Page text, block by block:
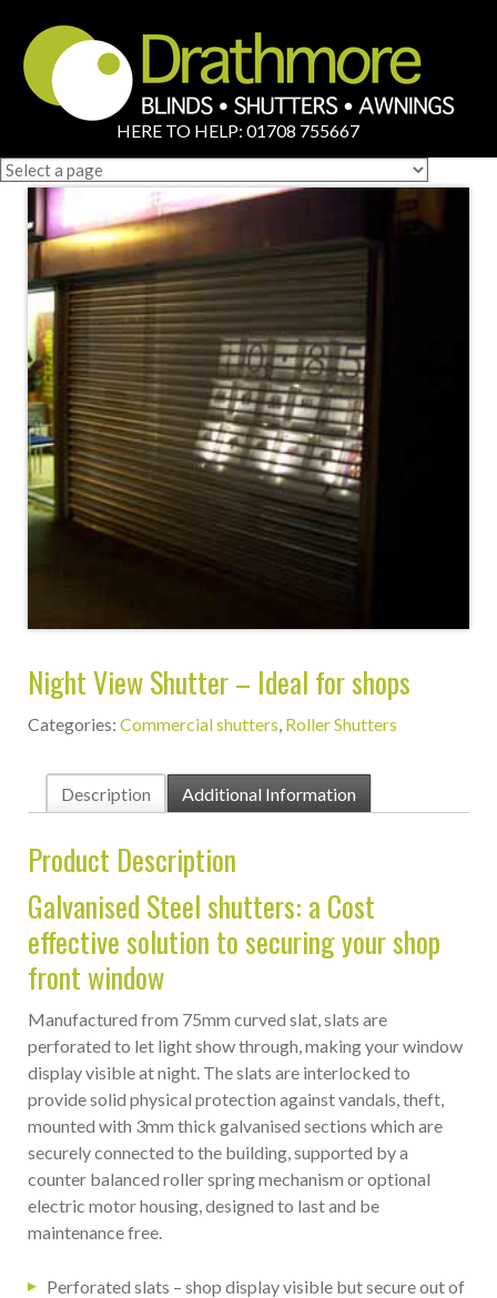
HERE TO HELP: 01708 755667
Night View Shutter – Ideal for shops
Categories: Commercial shutters, Roller Shutters
Description Additional Information
Product Description
Galvanised Steel shutters: a Cost
effective solution to securing your shop
front window
Manufactured from 75mm curved slat, slats are
perforated to let light show through, making your window
display visible at night. The slats are interlocked to
provide solid physical protection against vandals, theft,
mounted with 3mm thick galvanised sections which are
securely connected to the building, supported by a
counter balanced roller spring mechanism or optional
electric motor housing, designed to last and be
maintenance free.
Perforated slats – shop display visible but secure out of